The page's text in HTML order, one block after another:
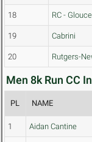
18 RC -
19 Cabrini
20 Rutgers-
Men 8k Run CC
PL NAME
1 Aidan Cantine